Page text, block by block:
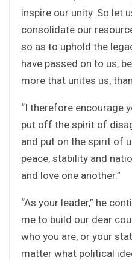
inspire our unity. So let
consolidate our
so as to uphold the
have passed on to us,
more that unites us,
“I therefore encourage
put off the spirit of
and put on the spirit of
peace, stability and
and love one another.”
“As your leader,” he
me to build our dear
who you are, or your
matter what political